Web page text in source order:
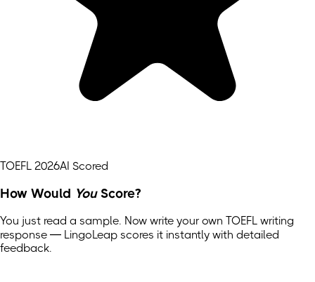
TOEFL 2026AI Scored
How Would YouScore?
You just read a sample. Now write your own TOEFL writing
response — LingoLeap scores it instantly with detailed
feedback.